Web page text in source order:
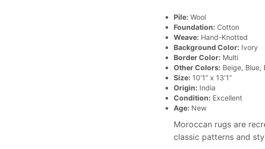
Pile:Wool
Foundation:Cotton
Weave:Hand-Knotted
Background Color:Ivory
Border Color:Multi
Other Colors:Beige, Blue,
Size:10’1” x 13’1”
Origin:India
Condition:Excellent
Age:New
Moroccan rugs are
classic patterns and